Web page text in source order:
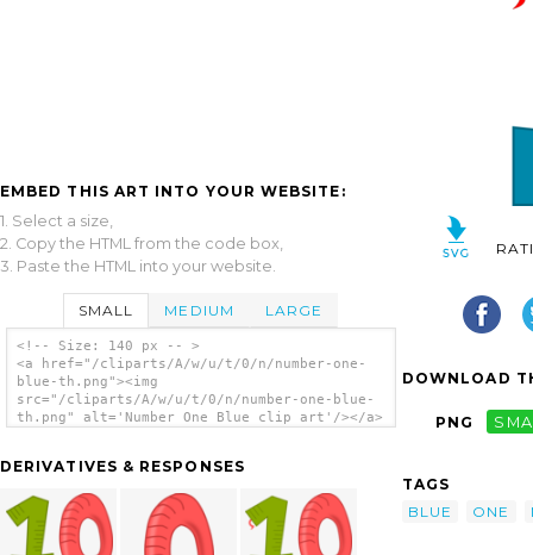
EMBED THIS ART INTO YOUR WEBSITE:
1. Select a size,
2. Copy the HTML from the code box,
3. Paste the HTML into your website.
SMALL MEDIUM LARGE
<!-- Size: 140 px -- >
<a href="/cliparts/A/w/u/t/0/n/number-one-
blue-th.png"><img
src="/cliparts/A/w/u/t/0/n/number-one-blue-
th.png" alt='Number One Blue clip art'/></a>
DERIVATIVES & RESPONSES
DOWNLOAD
PNG
TAGS
BLUE
ONE